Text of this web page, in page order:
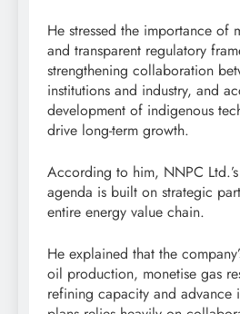
He stressed the importance of
and transparent regulatory
strengthening collaboration
institutions and industry, and
development of indigenous
drive long-term growth.
According to him, NNPC
agenda is built on strategic
entire energy value chain.
He explained that the
oil production, monetise gas
refining capacity and advance